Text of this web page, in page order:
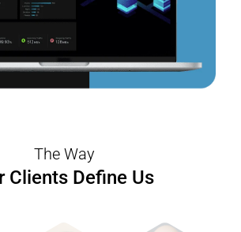
The Way
Clients Define Us